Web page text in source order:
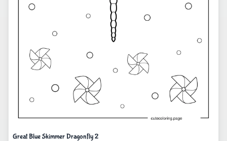
Great Blue Skimmer Dragonfly 2